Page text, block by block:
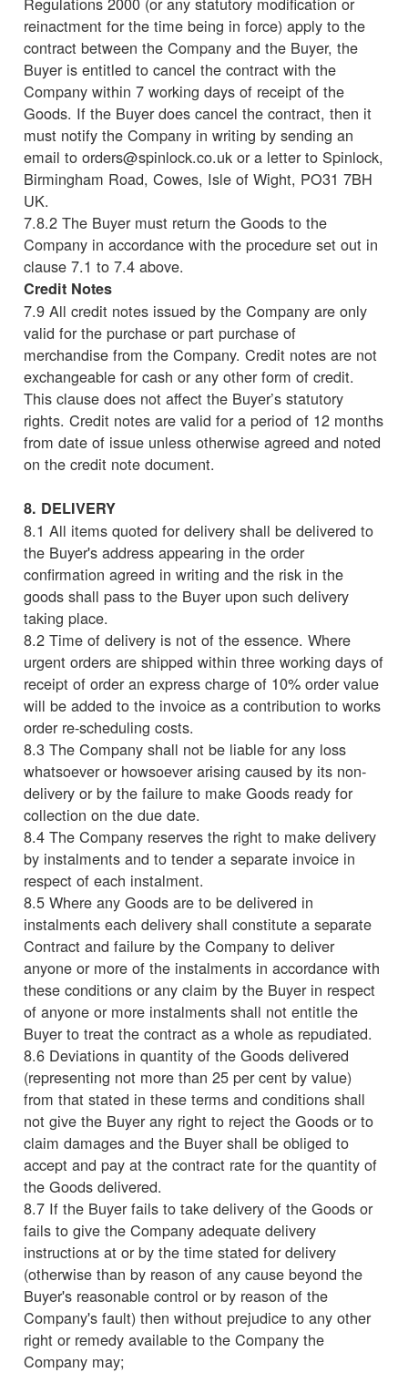
reinactment for the time being in force) apply to the
contract between the Company and the Buyer, the
Buyer is entitled to cancel the contract with the
Company within 7 working days of receipt of the
Goods. If the Buyer does cancel the contract, then it
must notify the Company in writing by sending an
email to orders@spinlock.co.uk or a letter to Spinlock,
Birmingham Road, Cowes, Isle of Wight, PO31 7BH
UK.
7.8.2 The Buyer must return the Goods to the
Company in accordance with the procedure set out in
clause 7.1 to 7.4 above.
Credit Notes
7.9 All credit notes issued by the Company are only
valid for the purchase or part purchase of
merchandise from the Company. Credit notes are not
exchangeable for cash or any other form of credit.
This clause does not affect the Buyer’s statutory
rights. Credit notes are valid for a period of 12 months
from date of issue unless otherwise agreed and noted
on the credit note document.
8. DELIVERY
8.1 All items quoted for delivery shall be delivered to
the Buyer's address appearing in the order
confirmation agreed in writing and the risk in the
goods shall pass to the Buyer upon such delivery
taking place.
8.2 Time of delivery is not of the essence. Where
urgent orders are shipped within three working days of
receipt of order an express charge of 10% order value
will be added to the invoice as a contribution to works
order re-scheduling costs.
8.3 The Company shall not be liable for any loss
whatsoever or howsoever arising caused by its non-
delivery or by the failure to make Goods ready for
collection on the due date.
8.4 The Company reserves the right to make delivery
by instalments and to tender a separate invoice in
respect of each instalment.
8.5 Where any Goods are to be delivered in
instalments each delivery shall constitute a separate
Contract and failure by the Company to deliver
anyone or more of the instalments in accordance with
these conditions or any claim by the Buyer in respect
of anyone or more instalments shall not entitle the
Buyer to treat the contract as a whole as repudiated.
8.6 Deviations in quantity of the Goods delivered
(representing not more than 25 per cent by value)
from that stated in these terms and conditions shall
not give the Buyer any right to reject the Goods or to
claim damages and the Buyer shall be obliged to
accept and pay at the contract rate for the quantity of
the Goods delivered.
8.7 If the Buyer fails to take delivery of the Goods or
fails to give the Company adequate delivery
instructions at or by the time stated for delivery
(otherwise than by reason of any cause beyond the
Buyer's reasonable control or by reason of the
Company's fault) then without prejudice to any other
right or remedy available to the Company the
Company may;